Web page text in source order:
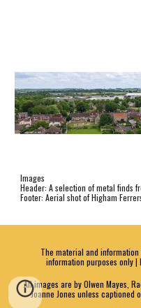
Images
Header: A selection of metal finds
Footer: Aerial shot of Higham
The material and
information purposes only
All images are by Olwen Mayes,
Joanne Jones unless captioned